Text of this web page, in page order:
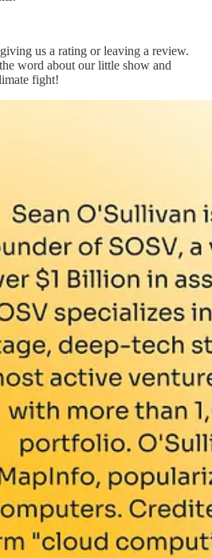
us a rating or leaving a review.
word about our little show and
fight!